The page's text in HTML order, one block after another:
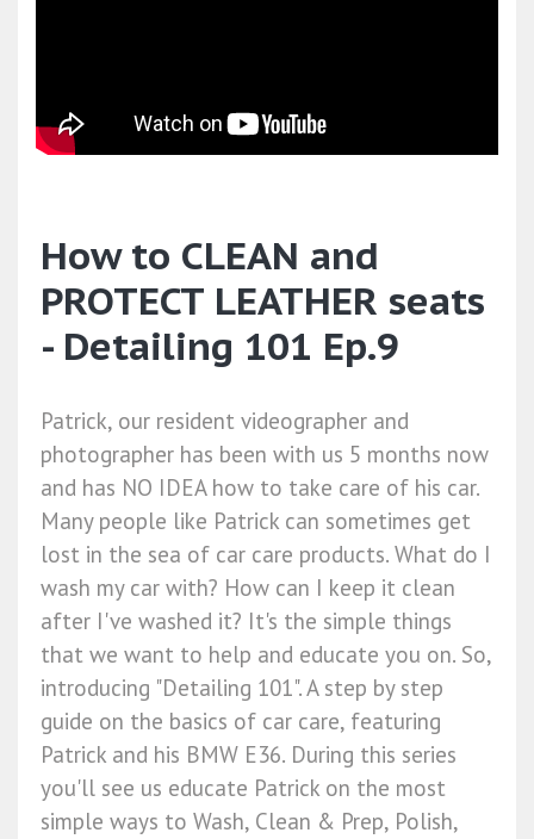
How to CLEAN and
PROTECT LEATHER seats
- Detailing 101 Ep.9
Patrick, our resident videographer and
photographer has been with us 5 months now
and has NO IDEA how to take care of his car.
Many people like Patrick can sometimes get
lost in the sea of car care products. What do I
wash my car with? How can I keep it clean
after I've washed it? It's the simple things
that we want to help and educate you on. So,
introducing "Detailing 101". A step by step
guide on the basics of car care, featuring
Patrick and his BMW E36. During this series
you'll see us educate Patrick on the most
simple ways to Wash, Clean & Prep, Polish,